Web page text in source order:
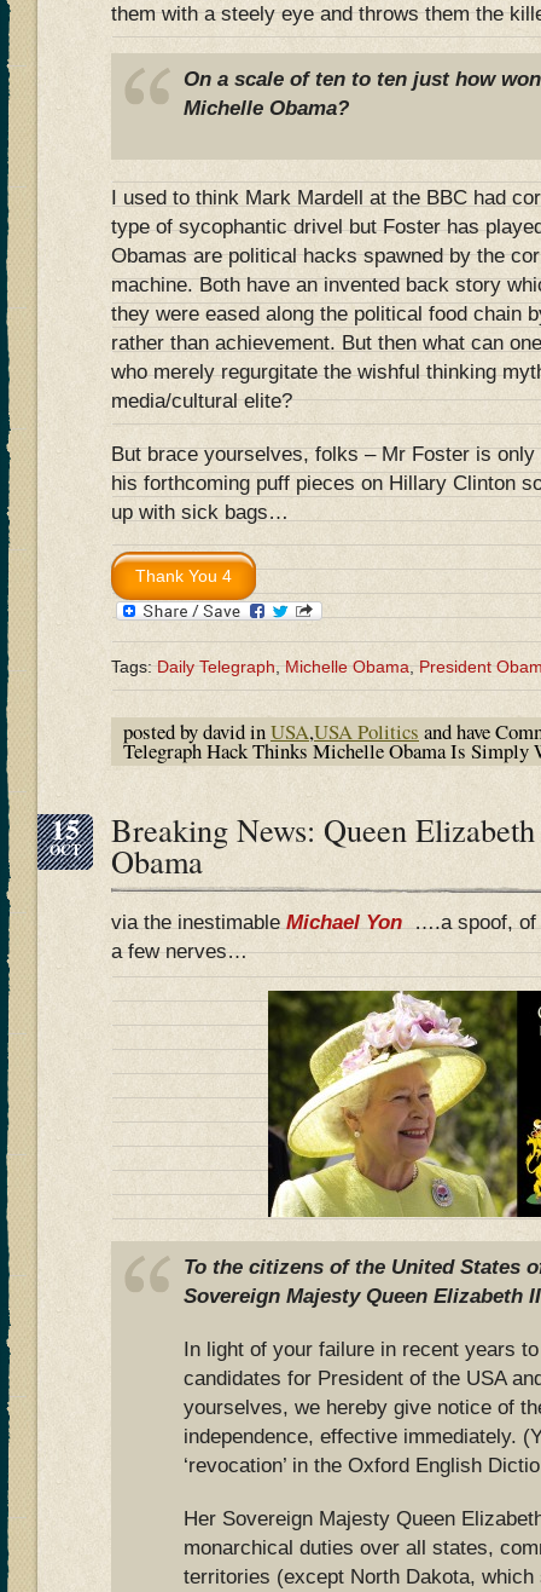
them with a steely eye and throws them the
On a scale of ten to ten just how
Michelle Obama?
I used to think Mark Mardell at the BBC had
type of sycophantic drivel but Foster has
Obamas are political hacks spawned by the
machine. Both have an invented back story
they were eased along the political food chain
rather than achievement. But then what can
who merely regurgitate the wishful thinking
media/cultural elite?
But brace yourselves, folks – Mr Foster is
his forthcoming puff pieces on Hillary Clinton
up with sick bags…
Tags:Daily Telegraph,Michelle Obama,President
posted by david inUSA,USA Politics and have
Telegraph Hack Thinks Michelle Obama Is
15
OCT Breaking News: Queen
Obama
via the inestimable Michael Yon
….a spoof, of
a few nerves…
To the citizens of the United States
Sovereign Majesty Queen Elizabeth
In light of your failure in recent years
candidates for President of the USA
yourselves, we hereby give notice of
independence, effective immediately.
‘revocation’ in the Oxford English
Her Sovereign Majesty Queen
monarchical duties over all states,
territories (except North Dakota,